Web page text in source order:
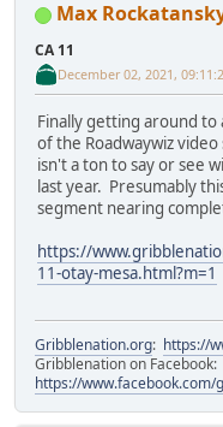
Max
CA 11
December 02, 2021,
Finally getting around
of the Roadwaywiz
isn't a ton to say or see
last year. Presumably
segment nearing
https://
11-otay-mesa.html?m=1
Gribblenation.org: https://
Gribblenation on Facebook:
https://